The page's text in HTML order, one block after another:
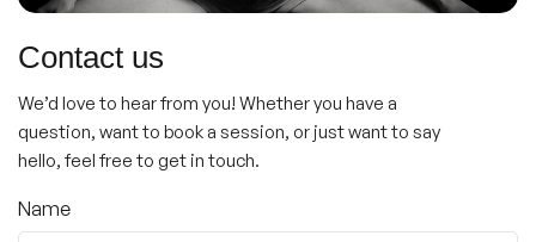
Contact us
We’d love to hear from you! Whether you have a
question, want to book a session, or just want to say
hello, feel free to get in touch.
Name
Name